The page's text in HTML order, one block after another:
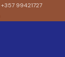
+357 99421727